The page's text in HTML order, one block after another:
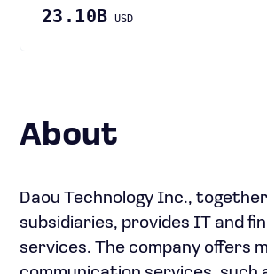
23.10B USD
About
Daou Technology Inc.,
subsidiaries, provides IT and
services. The company offers